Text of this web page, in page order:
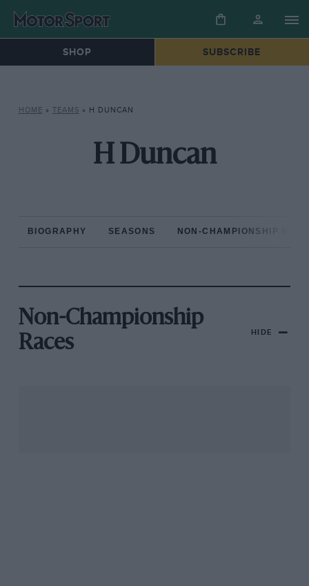
SHOP SUBSCRIBE
HOME » TEAMS » H DUNCAN
H Duncan
BIOGRAPHY SEASONS NON-CHAMPIONSHIP
Non-Championship
Races
HIDE